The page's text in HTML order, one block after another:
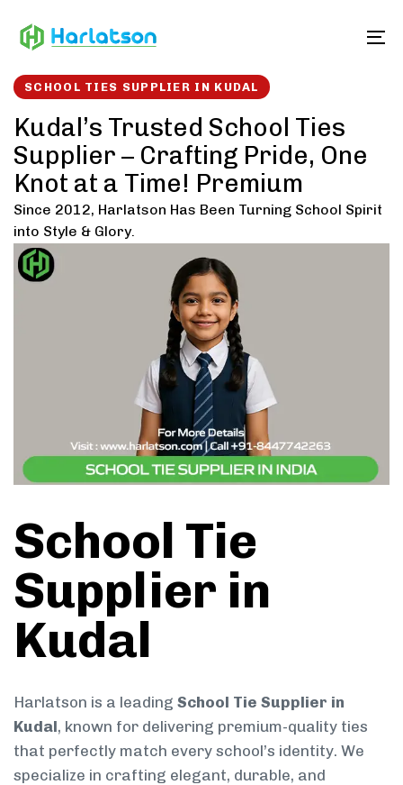
links to
SCHOOL TIES SUPPLIER IN KUDAL
Kudal’s Trusted School Ties
Supplier – Crafting Pride, One
Knot at a Time! Premium
Since 2012, Harlatson Has Been Turning School Spirit
into Style & Glory.
School Tie
Supplier in
Kudal
Harlatson is a leading School Tie Supplier in
Kudal, known for delivering premium-quality ties
that perfectly match every school’s identity. We
specialize in crafting elegant, durable, and